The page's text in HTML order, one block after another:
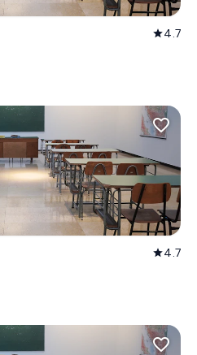
star4.7
favorite_border
star4.7
favorite_border